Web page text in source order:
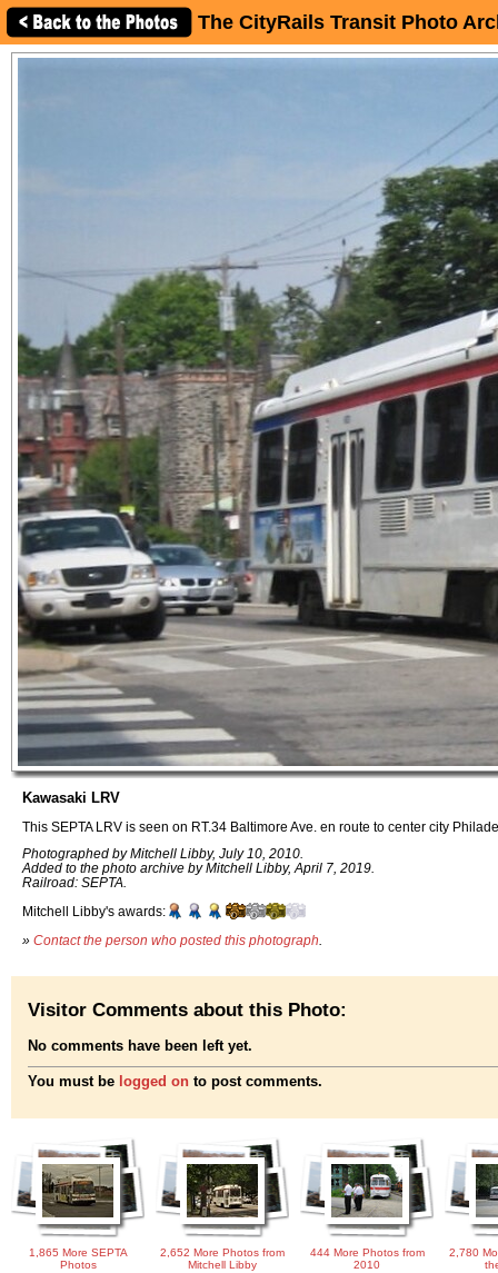
The CityRails Transit Photo
Kawasaki LRV
This SEPTA LRV is seen on RT.34 Baltimore Ave. en route to center city
Photographed by Mitchell Libby, July 10, 2010.
Added to the photo archive by Mitchell Libby, April 7, 2019.
Railroad: SEPTA.
Mitchell Libby's awards:
» Contact the person who posted this photograph
Visitor Comments about this Photo:
No comments have been left yet.
You must be logged on to post comments.
1,865 More SEPTA
Photos
2,652 More Photos from
Mitchell Libby
444 More Photos from
2010
2,780